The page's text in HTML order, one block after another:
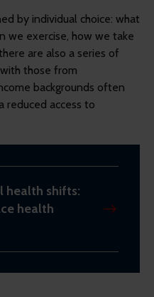
by individual choice: what
we exercise, how we take
are also a series of
those from
backgrounds often
reduced access to
health shifts:
health